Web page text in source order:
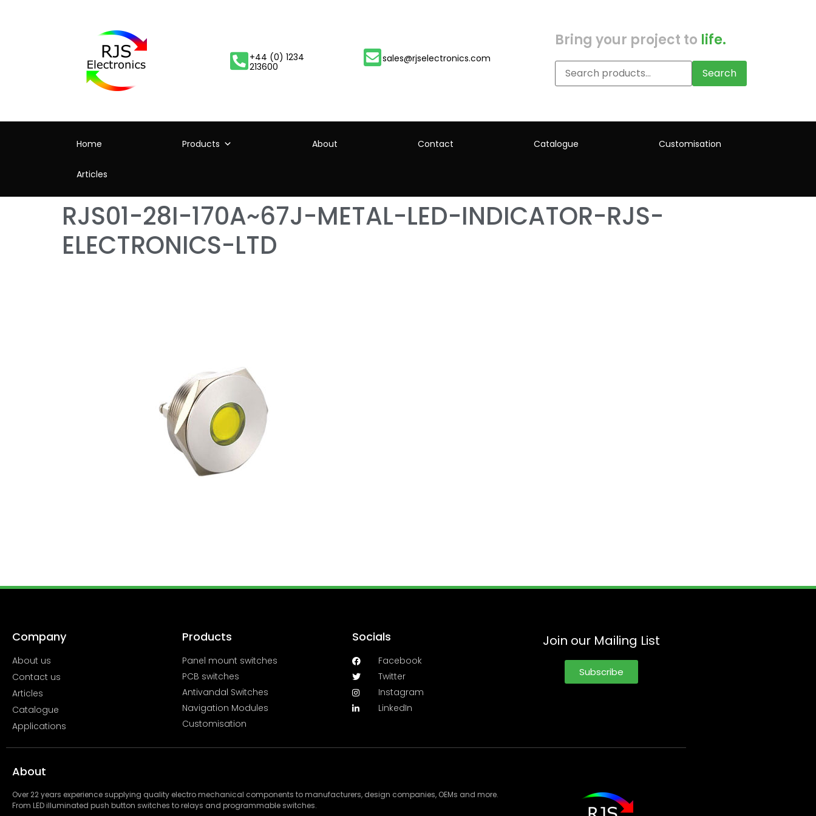
+44 (0) 1234
213600
sales@rjselectronics.com
Bring your project to life.
Search
Home Products About Contact Catalogue Customisation
Articles
RJS01-28I-170A~67J-METAL-LED-INDICATOR-RJS-
ELECTRONICS-LTD
Company
About us
Contact us
Articles
Catalogue
Applications
Products
Panel mount switches
PCB switches
Antivandal Switches
Navigation Modules
Customisation
Socials
Facebook
Twitter
Instagram
LinkedIn
Join our Mailing List
Subscribe
About
Over 22 years experience supplying quality electro mechanical components to manufacturers, design companies, OEMs and more.
From LED illuminated push button switches to relays and programmable switches.